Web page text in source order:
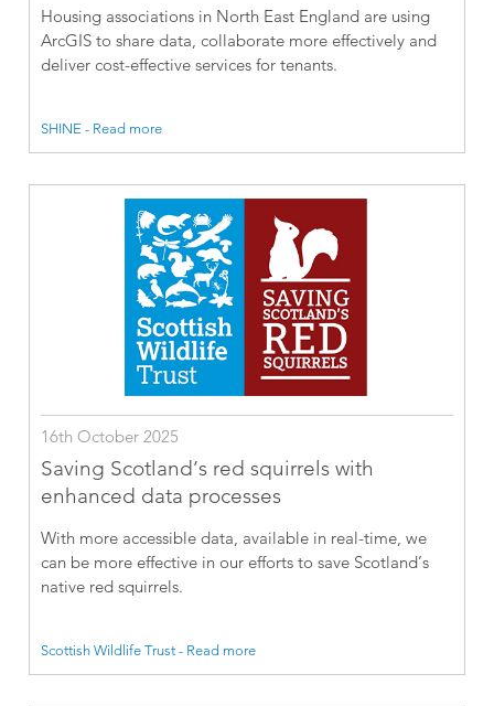
Housing associations in North East England are using
ArcGIS to share data, collaborate more effectively and
deliver cost-effective services for tenants.
SHINE - Read more
16th October 2025
Saving Scotland’s red squirrels with
enhanced data processes
With more accessible data, available in real-time, we
can be more effective in our efforts to save Scotland’s
native red squirrels.
Scottish Wildlife Trust - Read more